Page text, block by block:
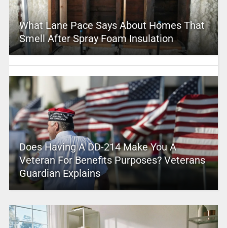
What Lane Pace Says About Homes That
Smell After Spray Foam Insulation
Does Having A DD-214 Make You A
Veteran For Benefits Purposes? Veterans
Guardian Explains